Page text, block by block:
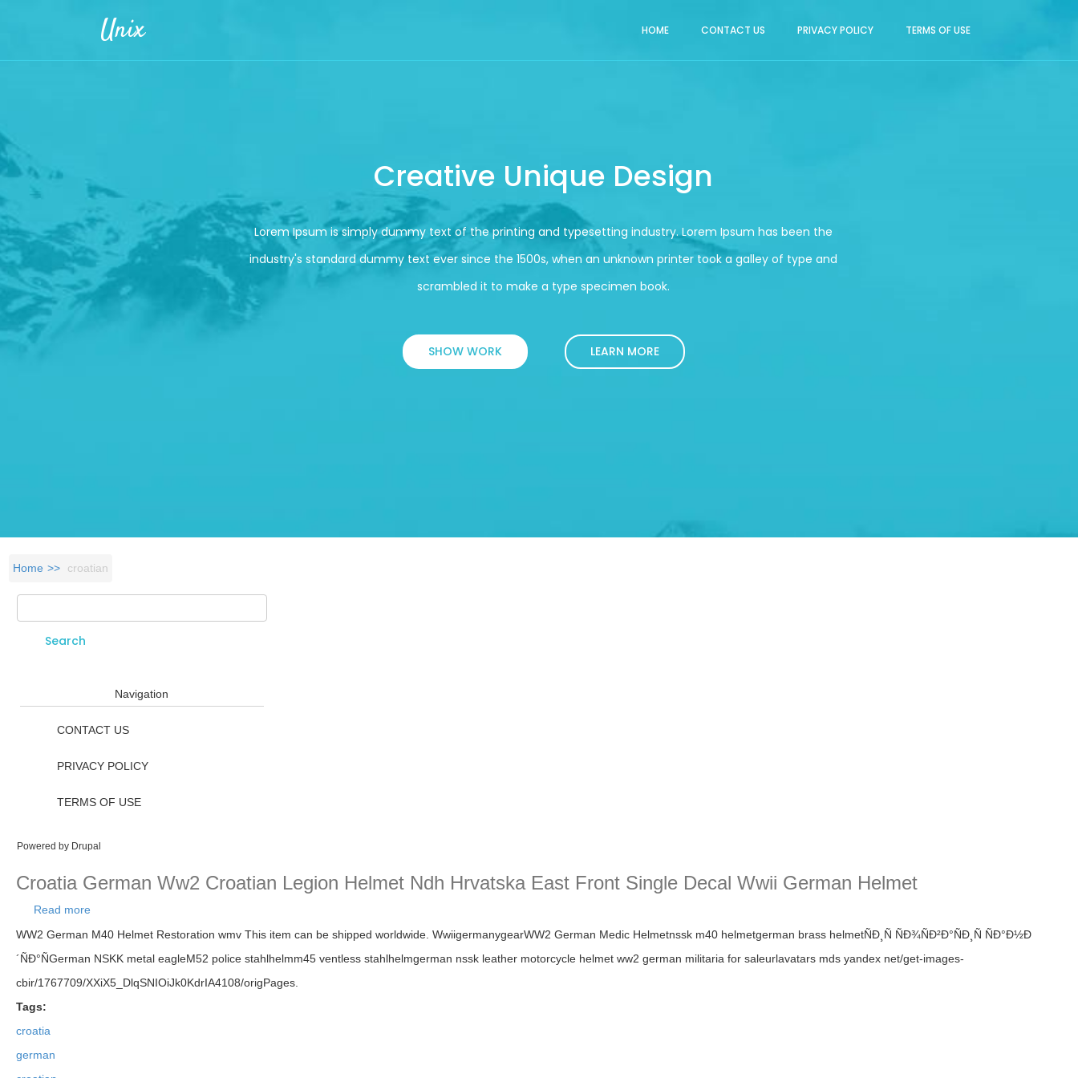
Unix HOME CONTACT US PRIVACY POLICY TERMS OF USE
Creative Unique Design
Lorem Ipsum is simply dummy text of the printing and typesetting industry. Lorem Ipsum has been the
industry's standard dummy text ever since the 1500s, when an unknown printer took a galley of type and
scrambled it to make a type specimen book.
SHOW WORK LEARN MORE
Home croatian
Search form
Navigation
CONTACT US
PRIVACY POLICY
TERMS OF USE
Powered by Drupal
Croatia German Ww2 Croatian Legion Helmet Ndh Hrvatska East Front Single Decal Wwii German Helmet
Read more
WW2 German M40 Helmet Restoration wmv This item can be shipped worldwide. WwiigermanygearWW2 German Medic Helmetnssk m40 helmetgerman brass helmetÑÐ¸Ñ ÑÐ¾ÑÐ²Ð°ÑÐ¸Ñ ÑÐ°Ð½Ð
´ÑÐ°ÑGerman NSKK metal eagleM52 police stahlhelmm45 ventless stahlhelmgerman nssk leather motorcycle helmet ww2 german militaria for saleurlavatars mds yandex net/get-images-
cbir/1767709/XXiX5_DlqSNIOiJk0KdrIA4108/origPages.
Tags:
croatia
german